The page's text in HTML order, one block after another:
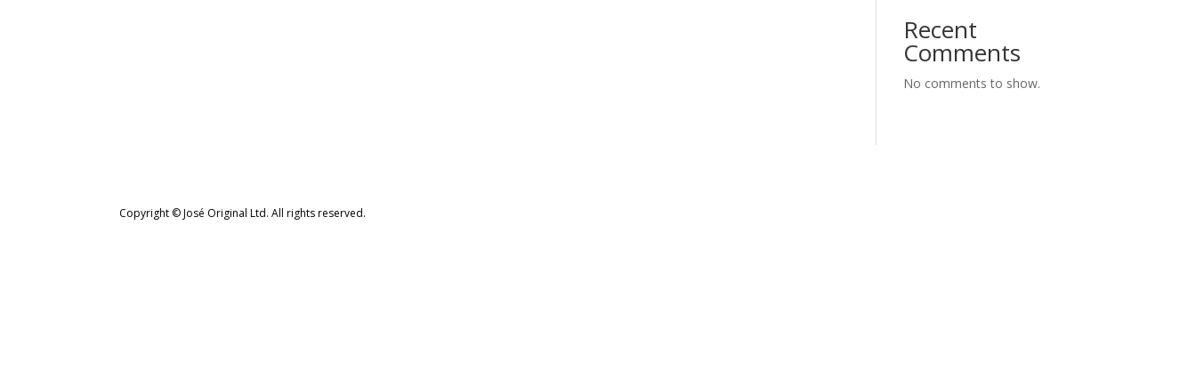
Recent
Comments
No comments to show.
Copyright © José Original Ltd. All rights reserved.